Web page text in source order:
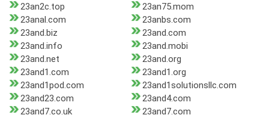
23an2c.top
23an75.mom
23anal.com
23anbs.com
23and.biz
23and.com
23and.info
23and.mobi
23and.net
23and.org
23and1.com
23and1.org
23and1pod.com
23and1solutionsllc.com
23and23.com
23and4.com
23and7.co.uk
23and7.com